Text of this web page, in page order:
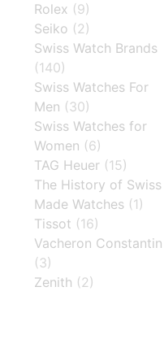
Rolex (9)
Seiko (2)
Swiss Watch Brands
(140)
Swiss Watches For
Men (30)
Swiss Watches for
Women (6)
TAG Heuer (15)
The History of Swiss
Made Watches (1)
Tissot (16)
Vacheron Constantin
(3)
Zenith (2)